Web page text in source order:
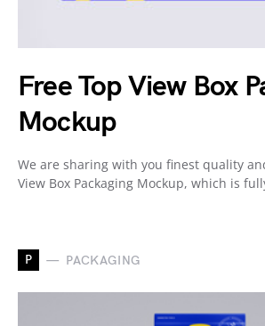
Free Top View Box
Mockup
We are sharing with you finest quality
View Box Packaging Mockup, which is
P PACKAGING